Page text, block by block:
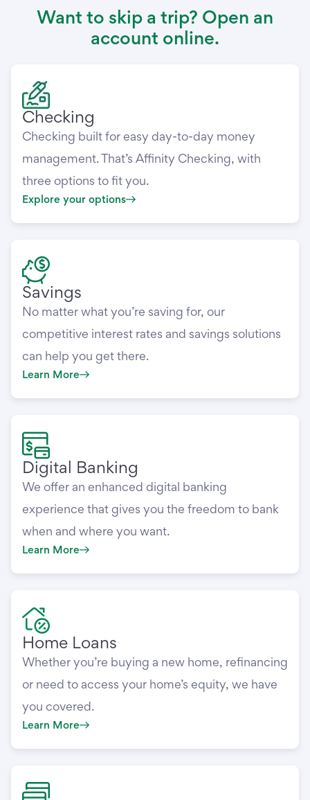
Want to skip a trip? Open an
account online.
Checking
Checking built for easy day-to-day money
management. That’s Affinity Checking, with
three options to fit you.
Explore your options
Savings
No matter what you’re saving for, our
competitive interest rates and savings solutions
can help you get there.
Learn More
Digital Banking
We offer an enhanced digital banking
experience that gives you the freedom to bank
when and where you want.
Learn More
Home Loans
Whether you’re buying a new home, refinancing
or need to access your home’s equity, we have
you covered.
Learn More